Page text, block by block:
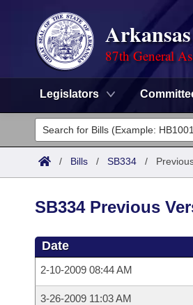
87th General
Legislators
Legislators
List All
Committees
House
Task Force
Advanced Search
Code Sections Amended
Search by Range
Advanced Search
Calendars
Meetings and Events
Arkansas Law
/ Bills / SB334 /
SB334 Previous
Date
2-10-2009 08:44 AM
3-26-2009 11:03 AM